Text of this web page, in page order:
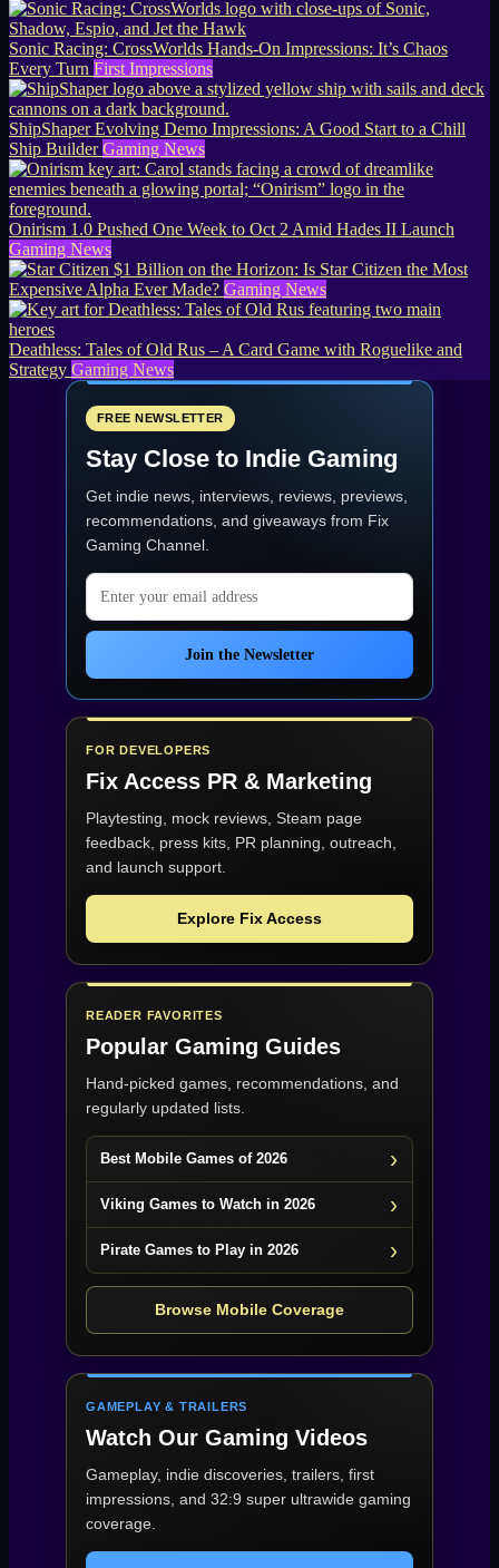
Sonic Racing: CrossWorlds Hands-On Impressions: It’s Chaos
Every Turn First Impressions
ShipShaper Evolving Demo Impressions: A Good Start to a Chill
Ship Builder Gaming News
Onirism 1.0 Pushed One Week to Oct 2 Amid Hades II Launch
Gaming News
$1 Billion on the Horizon: Is Star Citizen the Most
Expensive Alpha Ever Made? Gaming News
Deathless: Tales of Old Rus – A Card Game with Roguelike and
Strategy Gaming News
FREE NEWSLETTER
Stay Close to Indie Gaming
Get indie news, interviews, reviews, previews,
recommendations, and giveaways from Fix
Gaming Channel.
Email address
Join the Newsletter
FOR DEVELOPERS
Fix Access PR & Marketing
Playtesting, mock reviews, Steam page
feedback, press kits, PR planning, outreach,
and launch support.
Explore Fix Access
READER FAVORITES
Popular Gaming Guides
Hand-picked games, recommendations, and
regularly updated lists.
Best Mobile Games of 2026
Viking Games to Watch in 2026
Pirate Games to Play in 2026
Browse Mobile Coverage
GAMEPLAY & TRAILERS
Watch Our Gaming Videos
Gameplay, indie discoveries, trailers, first
impressions, and 32:9 super ultrawide gaming
coverage.